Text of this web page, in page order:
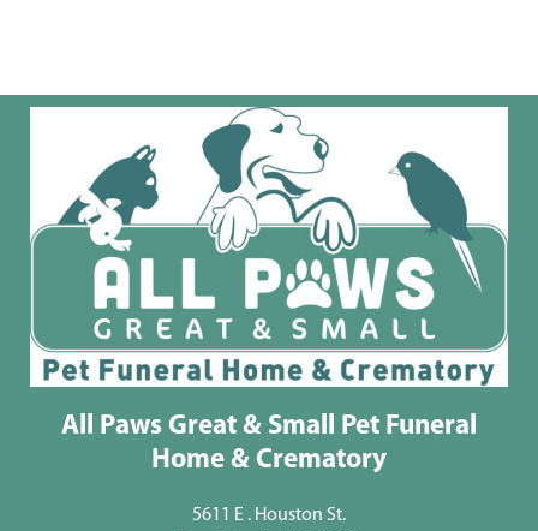
All Paws Great & Small Pet Funeral
Home & Crematory
5611 E . Houston St.